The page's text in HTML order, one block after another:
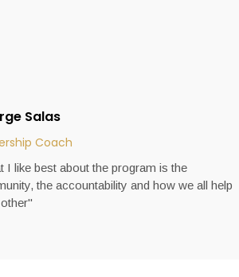
Salas
Coach
I like best about the program is the
the accountability and how we all help